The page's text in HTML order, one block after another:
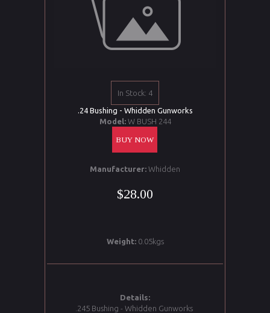
In Stock: 4
.24 Bushing - Whidden Gunworks
Model: W BUSH 244
BUY NOW
Manufacturer: Whidden
$28.00
Weight: 0.05kgs
Details:
.245 Bushing - Whidden Gunworks